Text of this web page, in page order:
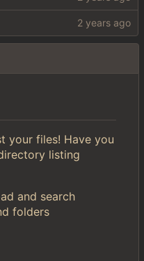
your files! Have you
listing
and search
folders